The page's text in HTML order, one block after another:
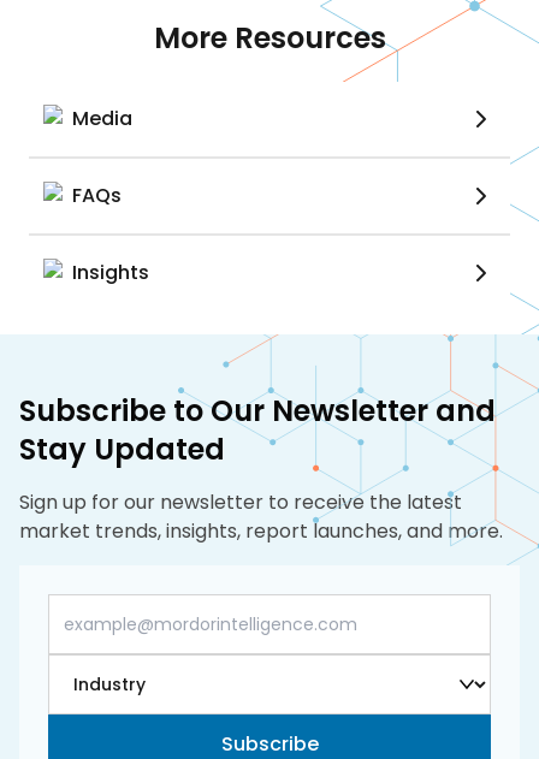
More Resources
Media
FAQs
Insights
Subscribe to Our Newsletter and
Stay Updated
Sign up for our newsletter to receive the latest
market trends, insights, report launches, and more.
Subscribe